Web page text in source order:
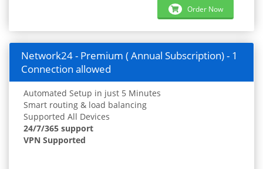
Order Now
Network24 - Premium ( Annual Subscription) - 1
Connection allowed
Automated Setup in just 5 Minutes
Smart routing & load balancing
Supported All Devices
24/7/365 support
VPN Supported